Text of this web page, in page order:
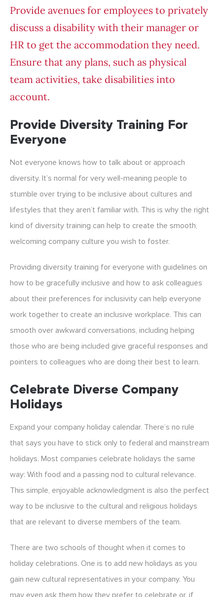
Provide avenues for employees to privately
discuss a disability with their manager or
HR to get the accommodation they need.
Ensure that any plans, such as physical
team activities, take disabilities into
account.
Provide Diversity Training For
Everyone
Not everyone knows how to talk about or approach
diversity. It’s normal for very well-meaning people to
stumble over trying to be inclusive about cultures and
lifestyles that they aren’t familiar with. This is why the right
kind of diversity training can help to create the smooth,
welcoming company culture you wish to foster.
Providing diversity training for everyone with guidelines on
how to be gracefully inclusive and how to ask colleagues
about their preferences for inclusivity can help everyone
work together to create an inclusive workplace. This can
smooth over awkward conversations, including helping
those who are being included give graceful responses and
pointers to colleagues who are doing their best to learn.
Celebrate Diverse Company
Holidays
Expand your company holiday calendar. There’s no rule
that says you have to stick only to federal and mainstream
holidays. Most companies celebrate holidays the same
way: With food and a passing nod to cultural relevance.
This simple, enjoyable acknowledgment is also the perfect
way to be inclusive to the cultural and religious holidays
that are relevant to diverse members of the team.
There are two schools of thought when it comes to
holiday celebrations. One is to add new holidays as you
gain new cultural representatives in your company. You